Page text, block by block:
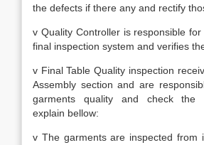
the defects if there any and rectify
v Quality Controller is responsible
final inspection system and verifies
v Final Table Quality inspection
Assembly section and are
garments quality and check the
explain bellow:
v The garments are inspected from